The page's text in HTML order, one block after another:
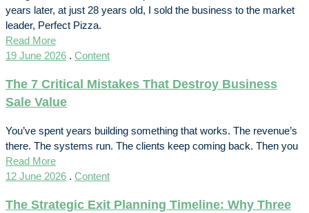
years later, at just 28 years old, I sold the business to the market
leader, Perfect Pizza.
Read More
19 June 2026 . Content
The 7 Critical Mistakes That Destroy Business
Sale Value
You’ve spent years building something that works. The revenue’s
there. The systems run. The clients keep coming back. Then you
Read More
12 June 2026 . Content
The Strategic Exit Planning Timeline: Why Three